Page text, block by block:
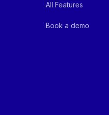
All Features
Book a demo